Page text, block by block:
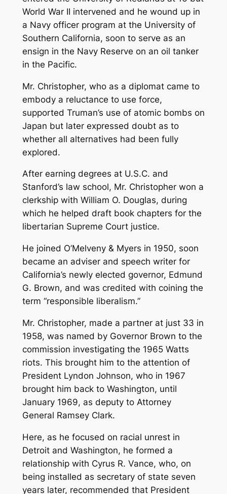
World War II intervened and he wound up in
a Navy officer program at the University of
Southern California, soon to serve as an
ensign in the Navy Reserve on an oil tanker
in the Pacific.
Mr. Christopher, who as a diplomat came to
embody a reluctance to use force,
supported Truman’s use of atomic bombs on
Japan but later expressed doubt as to
whether all alternatives had been fully
explored.
After earning degrees at U.S.C. and
Stanford’s law school, Mr. Christopher won a
clerkship with William O. Douglas, during
which he helped draft book chapters for the
libertarian Supreme Court justice.
He joined O’Melveny & Myers in 1950, soon
became an adviser and speech writer for
California’s newly elected governor, Edmund
G. Brown, and was credited with coining the
term “responsible liberalism.”
Mr. Christopher, made a partner at just 33 in
1958, was named by Governor Brown to the
commission investigating the 1965 Watts
riots. This brought him to the attention of
President Lyndon Johnson, who in 1967
brought him back to Washington, until
January 1969, as deputy to Attorney
General Ramsey Clark.
Here, as he focused on racial unrest in
Detroit and Washington, he formed a
relationship with Cyrus R. Vance, who, on
being installed as secretary of state seven
years later, recommended that President